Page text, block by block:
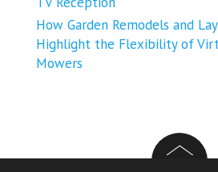
How Garden Remodels and
Highlight the Flexibility of
Mowers